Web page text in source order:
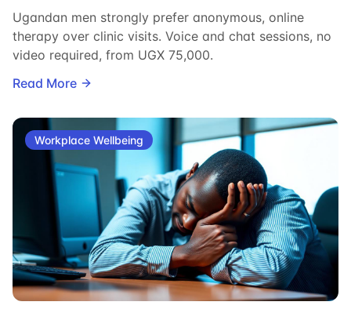
Ugandan men strongly prefer anonymous, online
therapy over clinic visits. Voice and chat sessions, no
video required, from UGX 75,000.
Read More
Workplace Wellbeing